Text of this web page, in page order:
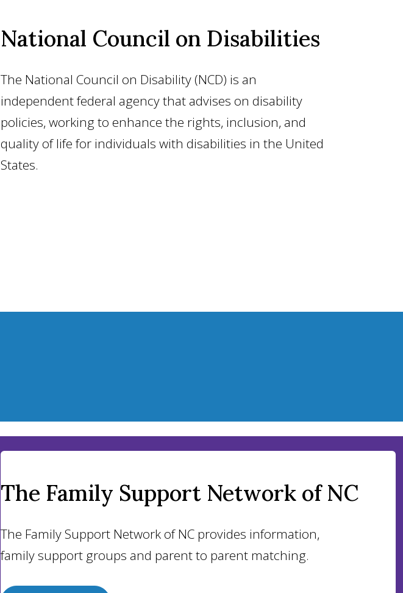
National Council on Disabilities
The National Council on Disability (NCD) is an
independent federal agency that advises on disability
policies, working to enhance the rights, inclusion, and
quality of life for individuals with disabilities in the United
States.
The Family Support Network of NC
The Family Support Network of NC provides information,
family support groups and parent to parent matching.